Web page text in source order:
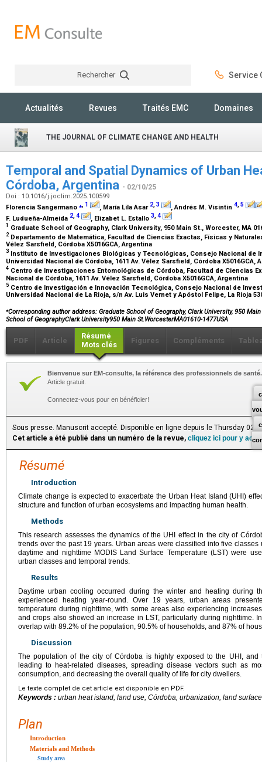
Rechercher Service
Actualités Revues Traités EMC Domaines
THE JOURNAL OF CLIMATE CHANGE AND HEALTH
Temporal and Spatial Dynamics of Urban
Córdoba, Argentina - 02/10/25
Doi : 10.1016/j.joclim.2025.100599
Florencia Sangermano ⁎, 1 , María Lila Asar 2,3 , Andrés M. Visintin 4,5
F. Ludueña-Almeida 2,4 , Elizabet L. Estallo 3,4
1 Graduate School of Geography, Clark University, 950 Main St., Worcester, MA
2 Departamento de Matemática, Facultad de Ciencias Exactas, Físicas y
Vélez Sarsfield, Córdoba X5016GCA, Argentina
3 Instituto de Investigaciones Biológicas y Tecnológicas, Consejo Nacional de
Universidad Nacional de Córdoba, 1611 Av. Vélez Sarsfield, Córdoba X5016GCA,
4 Centro de Investigaciones Entomológicas de Córdoba, Facultad de Ciencias
Nacional de Córdoba, 1611 Av. Vélez Sarsfield, Córdoba X5016GCA, Argentina
5 Centro de Investigación e Innovación Tecnológica, Consejo Nacional de
Universidad Nacional de La Rioja, s/n Av. Luis Vernet y Apóstol Felipe, La Rioja
⁎Corresponding author address: Graduate School of Geography, Clark University, 950
School of GeographyClark University950 Main St.WorcesterMA01610-1477USA
PDF Article
Résumé
Mots clés
Figures Compléments
Bienvenue sur EM-consulte, la référence des professionnels de santé.
Article gratuit.
Connectez-vous pour en bénéficier!
Sous presse. Manuscrit accepté. Disponible en ligne depuis le Thursday 02
Cet article a été publié dans un numéro de la revue, cliquez ici pour y
Résumé
Introduction
Climate change is expected to exacerbate the Urban Heat Island (UHI)
structure and function of urban ecosystems and impacting human health.
Methods
This research assesses the dynamics of the UHI effect in the city of
trends over the past 19 years. Urban areas were classified into five
daytime and nighttime MODIS Land Surface Temperature (LST) were
urban classes and temporal trends.
Results
Daytime urban cooling occurred during the winter and heating during
experienced heating year-round. Over 19 years, urban areas
temperature during nighttime, with some areas also experiencing
and crops also showed an increase in LST, particularly during nighttime.
overlap with 89.2% of the population, 90.5% of households, and 87% of
Discussion
The population of the city of Córdoba is highly exposed to the UHI, and
leading to heat-related diseases, spreading disease vectors such as
consumption, and decreasing the overall quality of life for city dwellers.
Le texte complet de cet article est disponible en PDF.
Keywords : urban heat island, land use, Córdoba, urbanization, land
Plan
Introduction
Materials and Methods
Study area